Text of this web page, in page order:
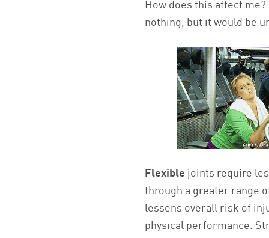
How does this affect
nothing, but it would be
Flexible joints require
through a greater range
lessens overall risk of
physical performance.